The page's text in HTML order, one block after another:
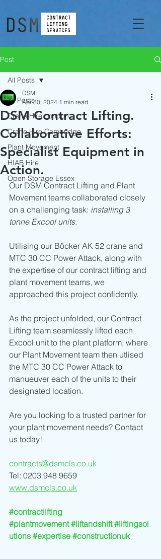
Post
All Posts
Crane Hire London
Crane Hire Cambridge
Plant Movement
HIAB Hire
Open Storage Essex
All Posts
DSM Contract Lifting.
Collaborative Efforts:
Specialist Equipment in
Action.
DSM
Apr 30, 2024 1 min read
Our DSM Contract Lifting and Plant
Movement teams collaborated closely
on a challenging task: installing 3
tonne Excool units.
Utilising our Böcker AK 52 crane and
MTC 30 CC Power Attack, along with
the expertise of our contract lifting and
plant movement teams, we
approached this project confidently.
As the project unfolded, our Contract
Lifting team seamlessly lifted each
Excool unit to the plant platform, where
our Plant Movement team then utlised
the MTC 30 CC Power Attack to
manueuver each of the units to their
designated location.
Are you looking fo a trusted partner for
your plant movement needs? Contact
us today!
contracts@dsmcls.co.uk
Tel: 0203 948 9659
www.dsmcls.co.uk
#contractlifting
#plantmovement #liftandshift #liftingsol
utions #expertise #constructionuk